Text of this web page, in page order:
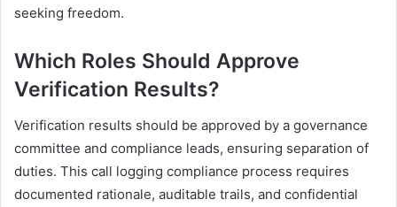
seeking freedom.
Which Roles Should Approve
Verification Results?
Verification results should be approved by a governance
committee and compliance leads, ensuring separation of
duties. This call logging compliance process requires
documented rationale, auditable trails, and confidential